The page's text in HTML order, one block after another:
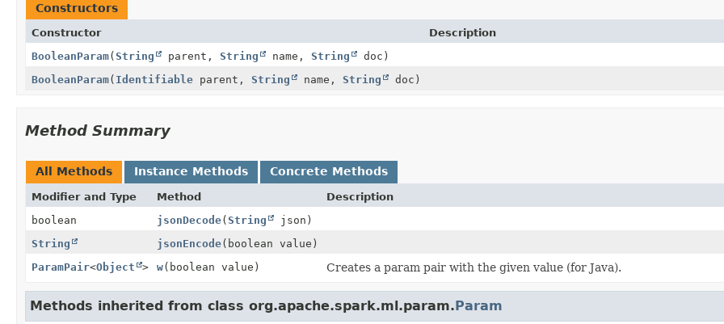
Constructors
Constructor
Description
BooleanParam(String parent, String name, String
doc)
BooleanParam( Identifiable parent, String name, String doc)
Method Summary
All Methods Instance Methods Concrete Methods
Modifier and Type Method
Description
boolean
jsonDecode(String
json)
String
jsonEncode(boolean value)
ParamPair<Object > w(boolean value) Creates a param pair with the given value (for Java).
Methods inherited from class org.apache.spark.ml.param.Param